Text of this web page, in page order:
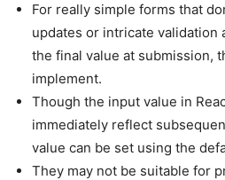
For really simple forms that
updates or intricate validation
the final value at submission,
implement.
Though the input value in
immediately reflect
value can be set using the
They may not be suitable for